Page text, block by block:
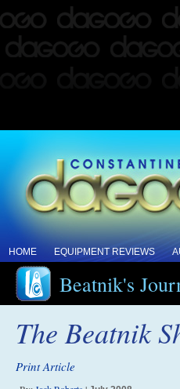
HOME EQUIPMENT REVIEWS
Beatnik's
The Beatnik
Print Article